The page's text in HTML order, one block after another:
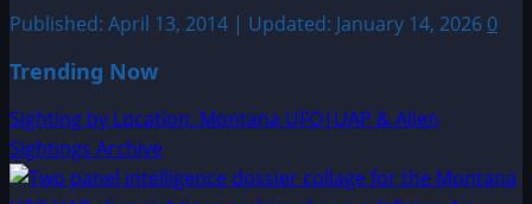
Published: April 13, 2014 | Updated: January 14, 2026 0
Trending Now
Sighting by Location: Montana UFO|UAP & Alien
Sightings Archive